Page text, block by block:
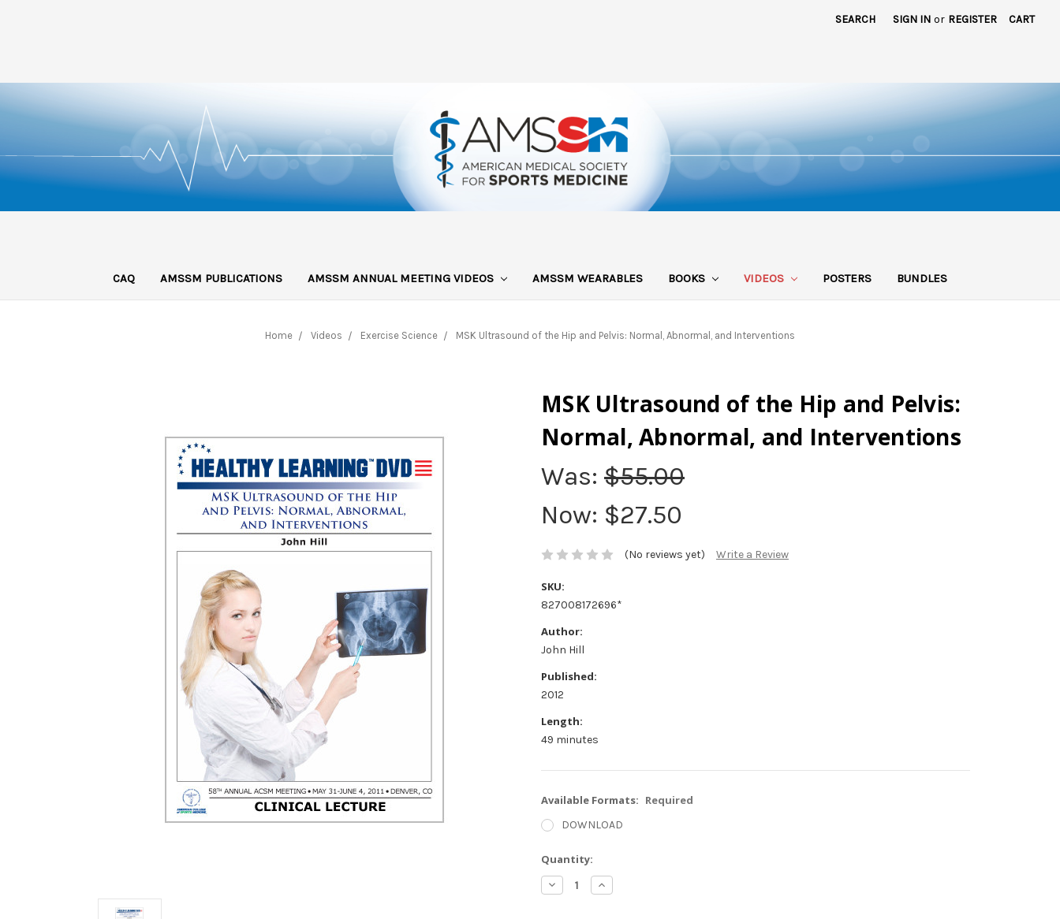
SEARCH SIGN IN or REGISTER CART
CAQ AMSSM PUBLICATIONS AMSSM ANNUAL MEETING VIDEOS AMSSM WEARABLES BOOKS VIDEOS POSTERS BUNDLES
Home Videos Exercise Science MSK Ultrasound of the Hip and Pelvis: Normal, Abnormal, and Interventions
MSK Ultrasound of the Hip and Pelvis:
Normal, Abnormal, and Interventions
Was: $55.00
Now: $27.50
(No reviews yet) Write a Review
SKU:
827008172696*
Author:
John Hill
Published:
2012
Length:
49 minutes
Available Formats: Required
DOWNLOAD
Current
Stock:
Quantity:
Decrease
Quantity:
Increase
Quantity: